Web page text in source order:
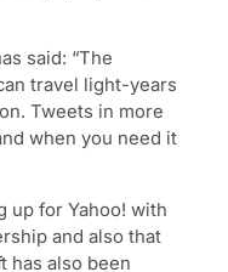
said: “The
travel light-years
Tweets in more
when you need it
up for Yahoo! with
and also that
has also been